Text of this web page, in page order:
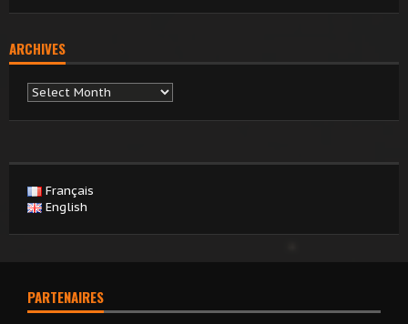
ARCHIVES
Archives
Français
English
PARTENAIRES